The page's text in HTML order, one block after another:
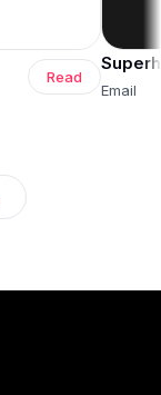
Read
Email